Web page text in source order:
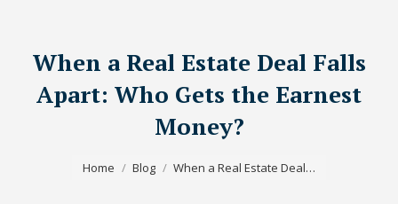
When a Real Estate Deal Falls
Apart: Who Gets the Earnest
Money?
Home
Blog When a Real Estate Deal…